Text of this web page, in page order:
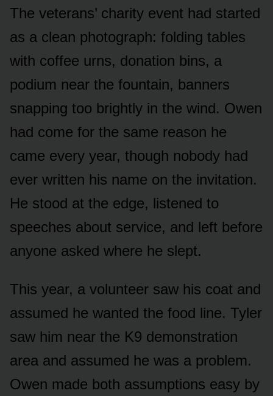
The veterans’ charity event had started
as a clean photograph: folding tables
with coffee urns, donation bins, a
podium near the fountain, banners
snapping too brightly in the wind. Owen
had come for the same reason he
came every year, though nobody had
ever written his name on the invitation.
He stood at the edge, listened to
speeches about service, and left before
anyone asked where he slept.
This year, a volunteer saw his coat and
assumed he wanted the food line. Tyler
saw him near the K9 demonstration
area and assumed he was a problem.
Owen made both assumptions easy by